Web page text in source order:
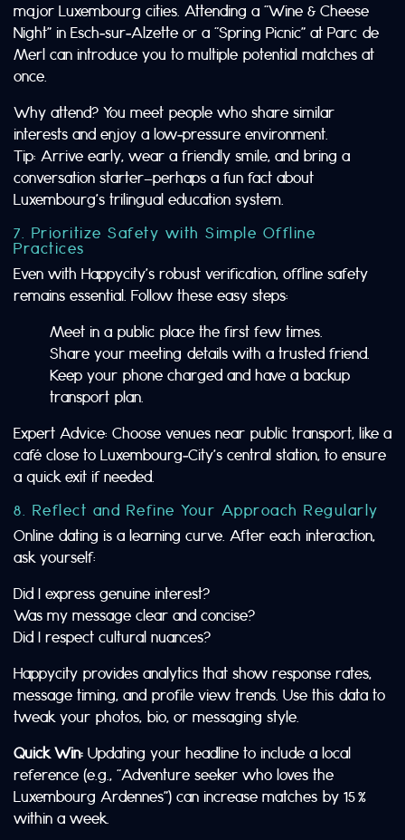
major Luxembourg cities. Attending a “Wine & Cheese
Night” in Esch‑sur‑Alzette or a “Spring Picnic” at Parc de
Merl can introduce you to multiple potential matches at
once.
Why attend? You meet people who share similar
interests and enjoy a low‑pressure environment.
Tip: Arrive early, wear a friendly smile, and bring a
conversation starter—perhaps a fun fact about
Luxembourg’s trilingual education system.
7. Prioritize Safety with Simple Offline
Practices
Even with Happycity’s robust verification, offline safety
remains essential. Follow these easy steps:
Meet in a public place the first few times.
Share your meeting details with a trusted friend.
Keep your phone charged and have a backup
transport plan.
Expert Advice: Choose venues near public transport, like a
café close to Luxembourg‑City’s central station, to ensure
a quick exit if needed.
8. Reflect and Refine Your Approach Regularly
Online dating is a learning curve. After each interaction,
ask yourself:
Did I express genuine interest?
Was my message clear and concise?
Did I respect cultural nuances?
Happycity provides analytics that show response rates,
message timing, and profile view trends. Use this data to
tweak your photos, bio, or messaging style.
Quick Win: Updating your headline to include a local
reference (e.g., “Adventure seeker who loves the
Luxembourg Ardennes”) can increase matches by 15 %
within a week.